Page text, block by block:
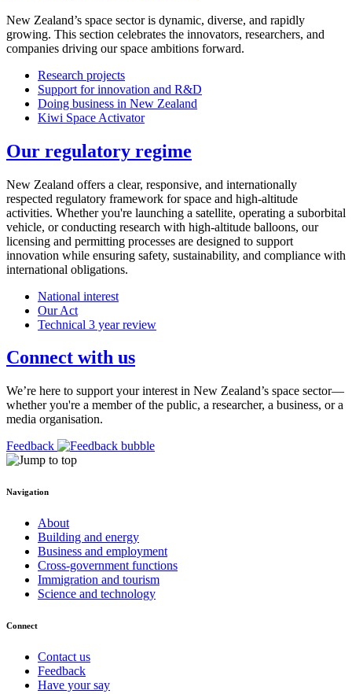
New Zealand’s space sector is dynamic, diverse, and rapidly
growing. This section celebrates the innovators, researchers, and
companies driving our space ambitions forward.
Research projects
Support for innovation and R&D
Doing business in New Zealand
Kiwi Space Activator
Our regulatory regime
New Zealand offers a clear, responsive, and internationally
respected regulatory framework for space and high-altitude
activities. Whether you're launching a satellite, operating a suborbital
vehicle, or conducting research with high-altitude balloons, our
licensing and permitting processes are designed to support
innovation while ensuring safety, sustainability, and compliance with
international obligations.
National interest
Our Act
Technical 3 year review
Connect with us
We’re here to support your interest in New Zealand’s space sector—
whether you're a member of the public, a researcher, a business, or a
media organisation.
Feedback
Navigation
About
Building and energy
Business and employment
Cross-government functions
Immigration and tourism
Science and technology
Connect
Contact us
Feedback
Have your say